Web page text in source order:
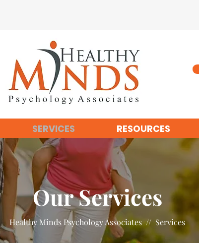
SERVICES RESOURCES
Our Services
Healthy Minds Psychology Associates // Services